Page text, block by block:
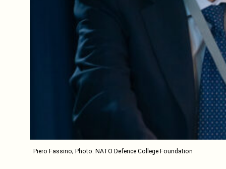
Piero Fassino; Photo: NATO Defence College Foundation